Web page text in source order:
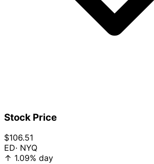
Stock Price
$106.51
ED· NYQ
↑ 1.09% day